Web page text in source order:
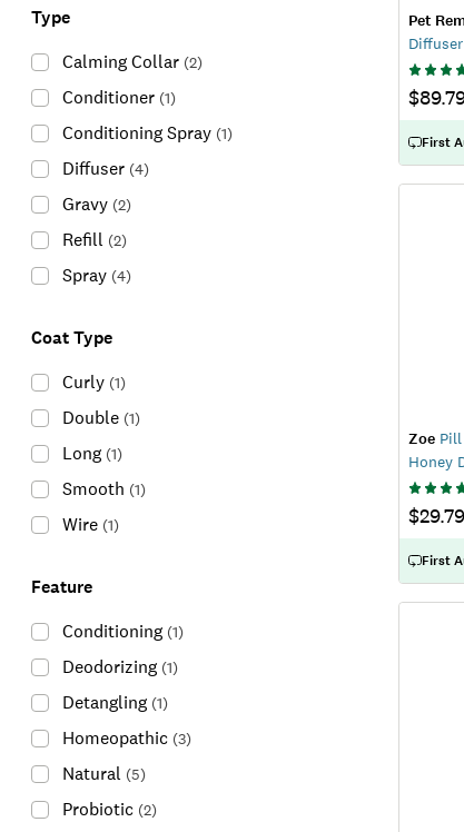
Type
Calming Collar (2)
Conditioner (1)
Conditioning Spray (1)
Diffuser (4)
Gravy (2)
Refill (2)
Spray (4)
Coat Type
Curly (1)
Double (1)
Long (1)
Smooth (1)
Wire (1)
Feature
Conditioning (1)
Deodorizing (1)
Detangling (1)
Homeopathic (3)
Natural (5)
Probiotic (2)
Pet
First
Zoe
Honey
$29.79
First